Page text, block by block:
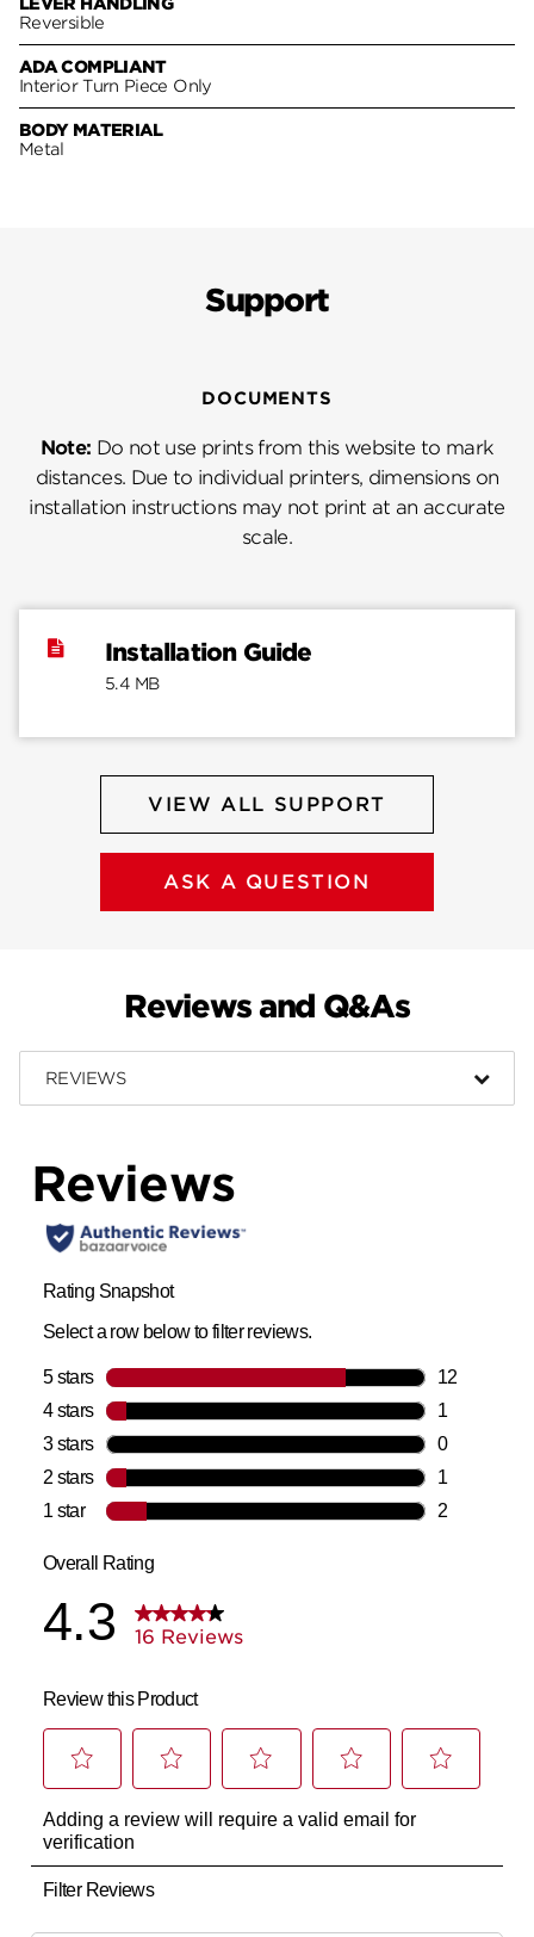
Reversible
ADA COMPLIANT
Interior Turn Piece Only
BODY MATERIAL
Metal
Support
DOCUMENTS
Note: Do not use prints from this website to mark
distances. Due to individual printers, dimensions on
installation instructions may not print at an accurate
scale.
Installation Guide
5.4 MB
VIEW ALL SUPPORT
ASK A QUESTION
Reviews and Q&As
REVIEWS